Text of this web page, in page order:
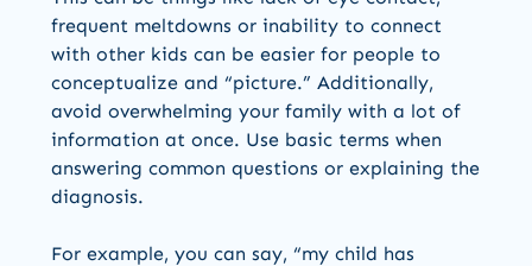
frequent meltdowns or inability to connect
with other kids can be easier for people to
conceptualize and “picture.” Additionally,
avoid overwhelming your family with a lot of
information at once. Use basic terms when
answering common questions or explaining the
diagnosis.
For example, you can say, “my child has